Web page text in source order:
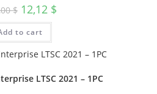
$ Original
price
was:
119,00 $.
12,12 $Current
price
to cart
LTSC 2021 – 1PC